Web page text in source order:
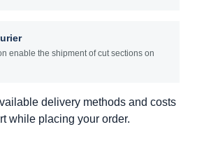
enable the shipment of cut sections on
delivery methods and costs
while placing your order.